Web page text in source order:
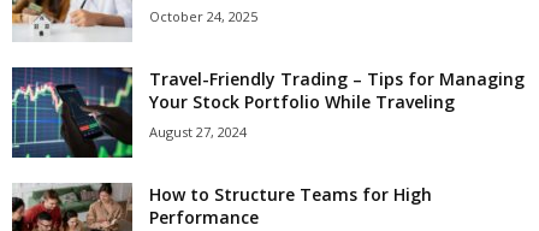
October 24, 2025
Travel-Friendly Trading – Tips for Managing
Your Stock Portfolio While Traveling
August 27, 2024
How to Structure Teams for High
Performance